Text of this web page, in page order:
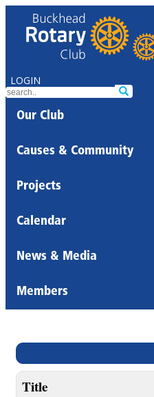
LOGIN
Our Club
Causes & Community
Projects
Calendar
News & Media
Members
Title